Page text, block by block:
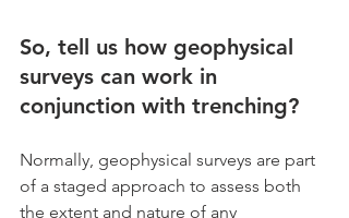
So, tell us how geophysical
surveys can work in
conjunction with trenching?
Normally, geophysical surveys are part
of a staged approach to assess both
the extent and nature of any